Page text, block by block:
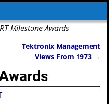
Milestone Awards
Tektronix Management
Views From 1973 →